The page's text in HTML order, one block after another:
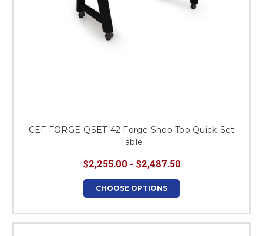
CEF FORGE-QSET-42 Forge Shop Top Quick-Set
Table
$2,255.00 - $2,487.50
CHOOSE OPTIONS